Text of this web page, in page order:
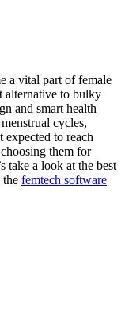
a vital part of female
alternative to bulky
and smart health
cycles,
expected to reach
them for
take a look at the best
the femtech software